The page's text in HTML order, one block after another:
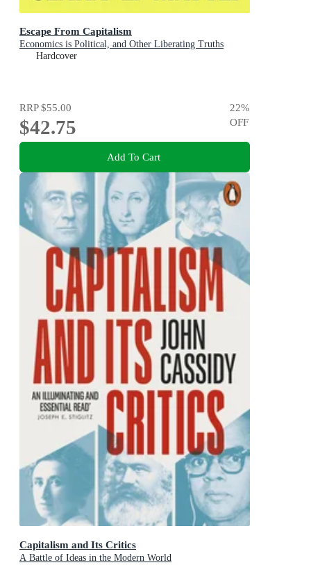
Escape From Capitalism
Economics is Political, and Other Liberating Truths
Hardcover
RRP$55.00
$42.75
22%
OFF
Add To Cart
Capitalism and Its Critics
A Battle of Ideas in the Modern World